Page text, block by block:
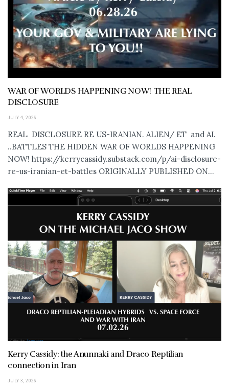
WAR OF WORLDS HAPPENING NOW! THE REAL
DISCLOSURE
JULY 4, 2026
REAL DISCLOSURE RE US-IRANIAN. ALIEN/ ET and AI.
..BATTLES THE HIDDEN WAR OF WORLDS HAPPENING
NOW! https://kerrycassidy.substack.com/p/ai-disclosure-
re-us-iranian-et-battles ORIGINALLY PUBLISHED ON...
Kerry Cassidy: the Anunnaki and Draco Reptilian
connection in Iran
JULY 3, 2026